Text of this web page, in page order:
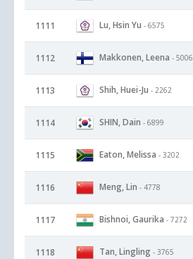
1111 Lu, Hsin Yu - 6575
1112 Makkonen, Leena - 5006
1113 Shih, Huei-Ju - 2262
1114 SHIN, Dain - 6899
1115 Eaton, Melissa - 3202
1116 Meng, Lin - 4778
1117 Bishnoi, Gaurika - 7272
1118 Tan, Lingling - 3765